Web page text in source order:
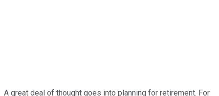
A great deal of thought goes into planning for retirement. For